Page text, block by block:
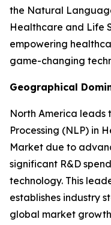
the Natural
Healthcare and Life
empowering
game-changing
Geographical
North America
Processing (NLP) in
Market due to
significant R&D
technology. This
establishes industry
global market